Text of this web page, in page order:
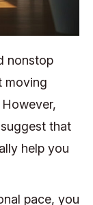
nonstop
moving
that
help you
pace, you